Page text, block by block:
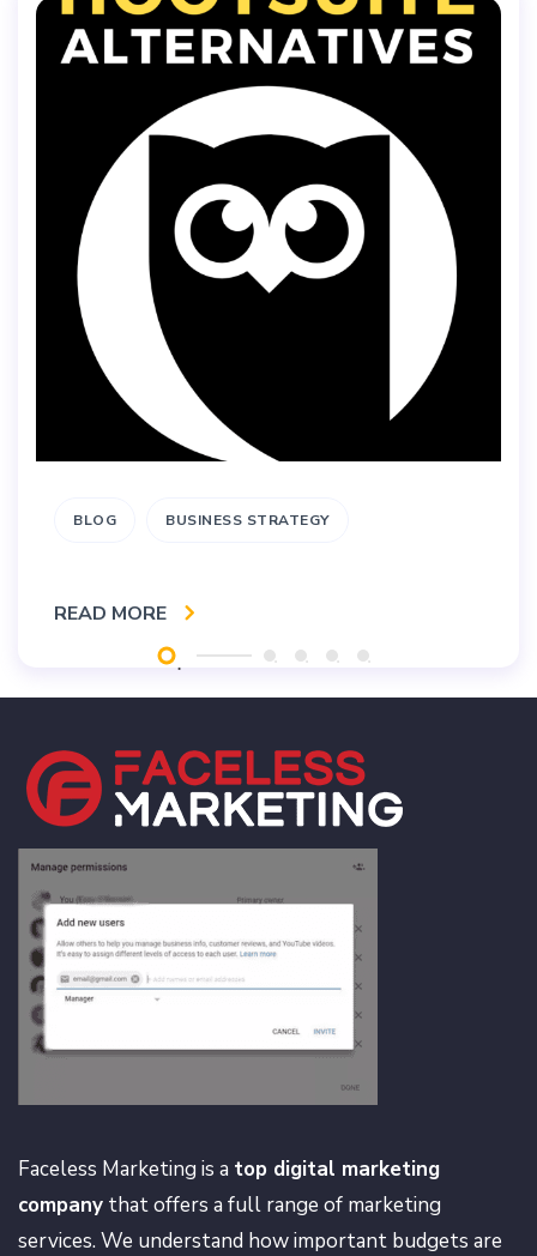
BLOG BUSINESS STRATEGY
READ MORE
Faceless Marketing is a top digital marketing
company that offers a full range of marketing
services. We understand how important budgets are